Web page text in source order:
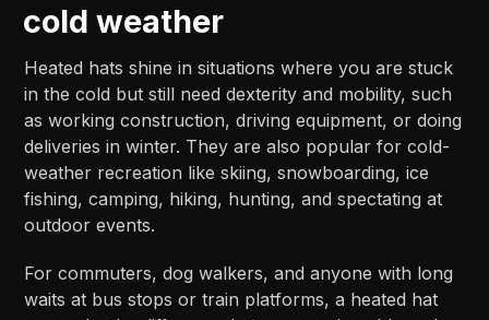
cold weather
Heated hats shine in situations where you are stuck
in the cold but still need dexterity and mobility, such
as working construction, driving equipment, or doing
deliveries in winter. They are also popular for cold-
weather recreation like skiing, snowboarding, ice
fishing, camping, hiking, hunting, and spectating at
outdoor events.​​
For commuters, dog walkers, and anyone with long
waits at bus stops or train platforms, a heated hat